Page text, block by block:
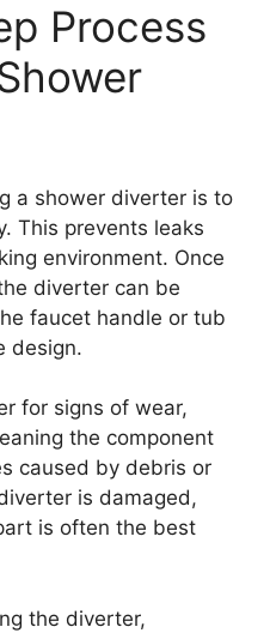
Process
a shower diverter is to
This prevents leaks
environment. Once
diverter can be
faucet handle or tub
design.
for signs of wear,
the component
caused by debris or
is damaged,
is often the best
the diverter,